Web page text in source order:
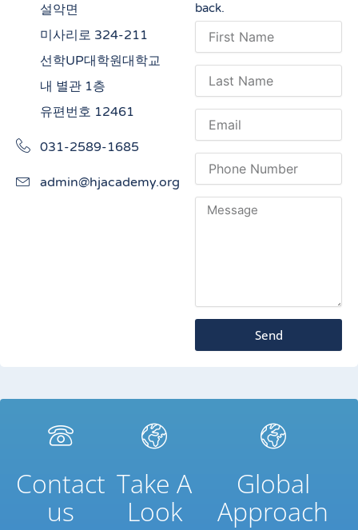
설악면
미사리로 324-211
선학UP대학원대학교
내 별관 1층
유편번호 12461
031-2589-1685
admin@hjacademy.org
back.
Send
Contact
us
Take A
Look
Global
Approach